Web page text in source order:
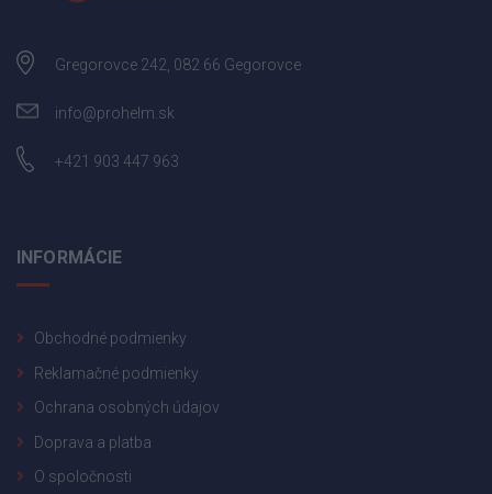
Gregorovce 242, 082 66 Gegorovce
info@prohelm.sk
+421 903 447 963
INFORMÁCIE
Obchodné podmienky
Reklamačné podmienky
Ochrana osobných údajov
Doprava a platba
O spoločnosti